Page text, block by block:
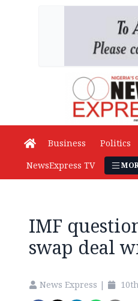
Business Politics
NewsExpress TV
IMF
swap deal
News Express |